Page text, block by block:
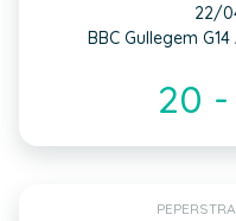
22/
BBC Gullegem
20 -